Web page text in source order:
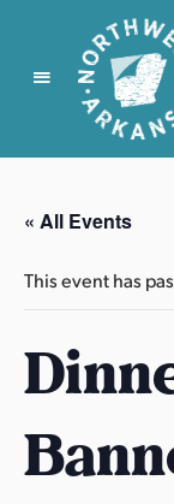
N
r
t
w
s
t
r
k
« All Events
This event has